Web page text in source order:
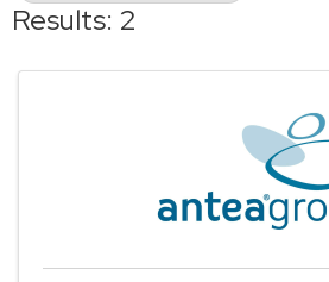
Results: 2